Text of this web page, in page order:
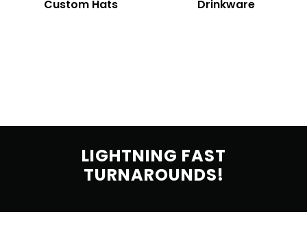
Custom Hats Drinkware
LIGHTNING FAST
TURNAROUNDS!